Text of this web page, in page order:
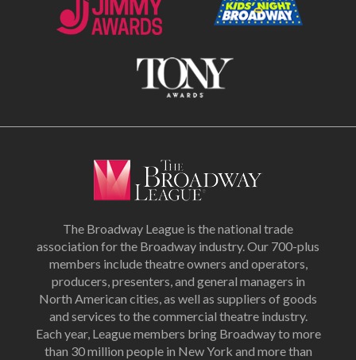
The Broadway League is the national trade
association for the Broadway industry. Our 700-plus
members include theatre owners and operators,
producers, presenters, and general managers in
North American cities, as well as suppliers of goods
and services to the commercial theatre industry.
Each year, League members bring Broadway to more
than 30 million people in New York and more than